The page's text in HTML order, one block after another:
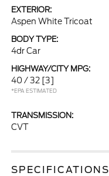
EXTERIOR:
Aspen White Tricoat
BODY TYPE:
4dr Car
HIGHWAY/CITY MPG:
40 / 32 [3]
*EPA ESTIMATED
TRANSMISSION:
CVT
SPECIFICATIONS